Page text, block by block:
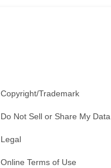
Copyright/Trademark
Do Not Sell or Share My Data
Legal
Online Terms of Use